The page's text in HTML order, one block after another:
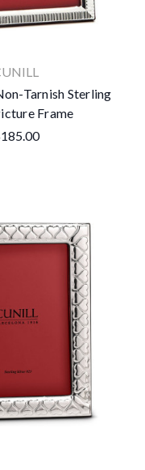
Tarnish Sterling
Frame
×
sales